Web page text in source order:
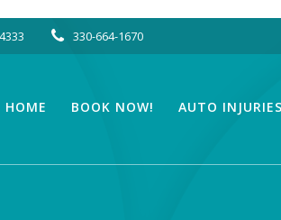
330-664-1670
HOME BOOK NOW! AUTO INJURIES